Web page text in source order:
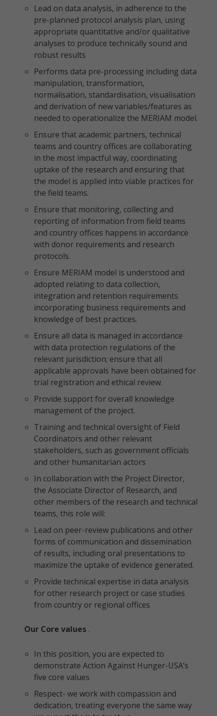
Lead on data analysis, in adherence to the
pre-planned protocol analysis plan, using
appropriate quantitative and/or qualitative
analyses to produce technically sound and
robust results
Performs data pre-processing including data
manipulation, transformation,
normalisation, standardisation, visualisation
and derivation of new variables/features as
needed to operationalize the MERIAM model.
Ensure that academic partners, technical
teams and country offices are collaborating
in the most impactful way, coordinating
uptake of the research and ensuring that
the model is applied into viable practices for
the field teams.
Ensure that monitoring, collecting and
reporting of information from field teams
and country offices happens in accordance
with donor requirements and research
protocols.
Ensure MERIAM model is understood and
adopted relating to data collection,
integration and retention requirements
incorporating business requirements and
knowledge of best practices.
Ensure all data is managed in accordance
with data protection regulations of the
relevant jurisdiction; ensure that all
applicable approvals have been obtained for
trial registration and ethical review.
Provide support for overall knowledge
management of the project.
Training and technical oversight of Field
Coordinators and other relevant
stakeholders, such as government officials
and other humanitarian actors
In collaboration with the Project Director,
the Associate Director of Research, and
other members of the research and technical
teams, this role will:
Lead on peer-review publications and other
forms of communication and dissemination
of results, including oral presentations to
maximize the uptake of evidence generated.
Provide technical expertise in data analysis
for other research project or case studies
from country or regional offices
Our Core values .
In this position, you are expected to
demonstrate Action Against Hunger-USA’s
five core values
Respect- we work with compassion and
dedication, treating everyone the same way